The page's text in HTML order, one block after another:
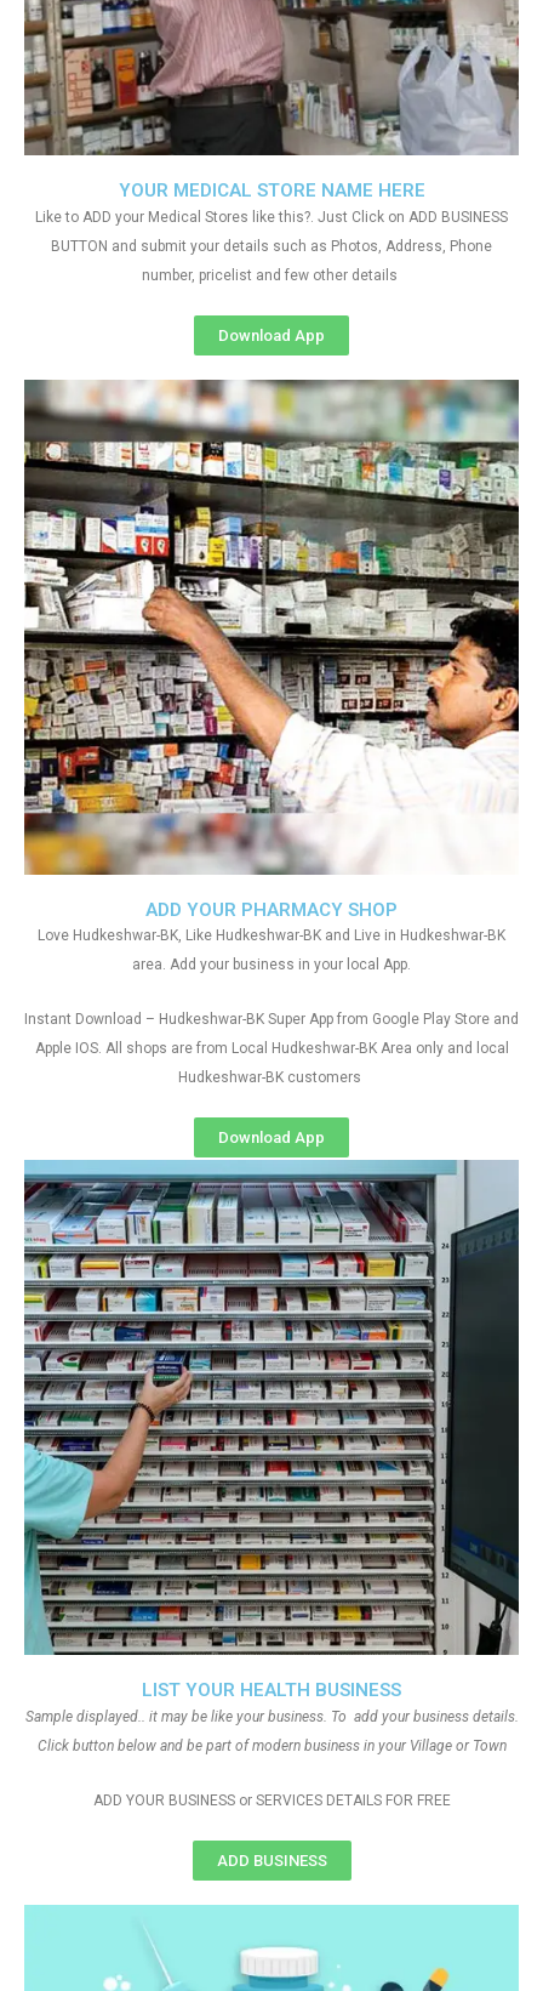
ADD YOUR PHARMACY SHOP
Love Hudkeshwar-BK, Like Hudkeshwar-BK and Live in Hudkeshwar-BK
area. Add your business in your local App.
Instant Download – Hudkeshwar-BK Super App from Google Play Store and
Apple IOS. All shops are from Local Hudkeshwar-BK Area only and local
Hudkeshwar-BK customers
Download App
YOUR MEDICAL STORE NAME HERE
Like to ADD your Medical Stores like this?. Just Click on ADD BUSINESS
BUTTON and submit your details such as Photos, Address, Phone
number, pricelist and few other details
Download App
LIST YOUR HEALTH BUSINESS
Sample displayed.. it may be like your business. To add your business details.
Click button below and be part of modern business in your Village or Town
ADD YOUR BUSINESS or SERVICES DETAILS FOR FREE
ADD BUSINESS